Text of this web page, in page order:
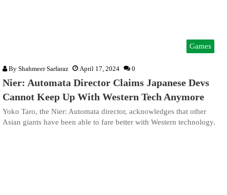
Games
By Shahmeer Sarfaraz April 17, 2024 0
Nier: Automata Director Claims Japanese Devs
Cannot Keep Up With Western Tech Anymore
Yoko Taro, the Nier: Automata director, acknowledges that other
Asian giants have been able to fare better with Western technology.